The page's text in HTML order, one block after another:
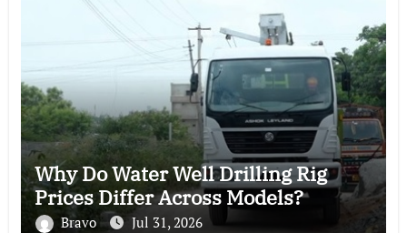
Why Do Water Well Drilling Rig
Prices Differ Across Models?
Bravo Jul 31, 2026